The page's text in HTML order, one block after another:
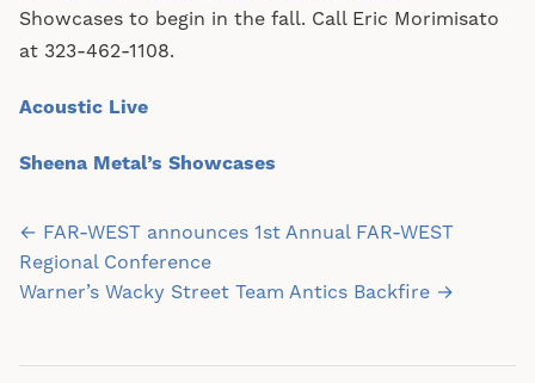
Showcases to begin in the fall. Call Eric Morimisato
at 323-462-1108.
Acoustic Live
Sheena Metal’s Showcases
Post
navigation
← FAR-WEST announces 1st Annual FAR-WEST
Regional Conference
Warner’s Wacky Street Team Antics Backfire →